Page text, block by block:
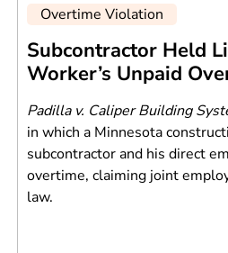
Overtime Violation
Subcontractor Held
Worker’s Unpaid
Padilla v. Caliper Building
in which a Minnesota
subcontractor and his direct
overtime, claiming joint
law.